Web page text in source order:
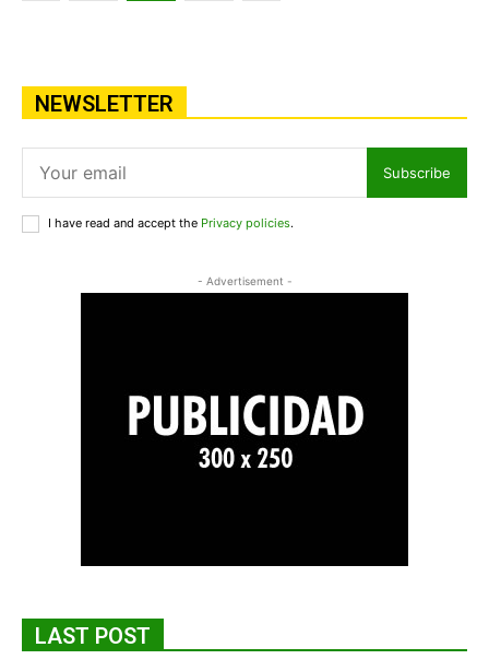
NEWSLETTER
Subscribe
I have read and accept the Privacy policies.
- Advertisement -
LAST POST